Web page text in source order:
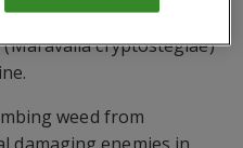
that aims to introduce
cryptostegiae)
weed from